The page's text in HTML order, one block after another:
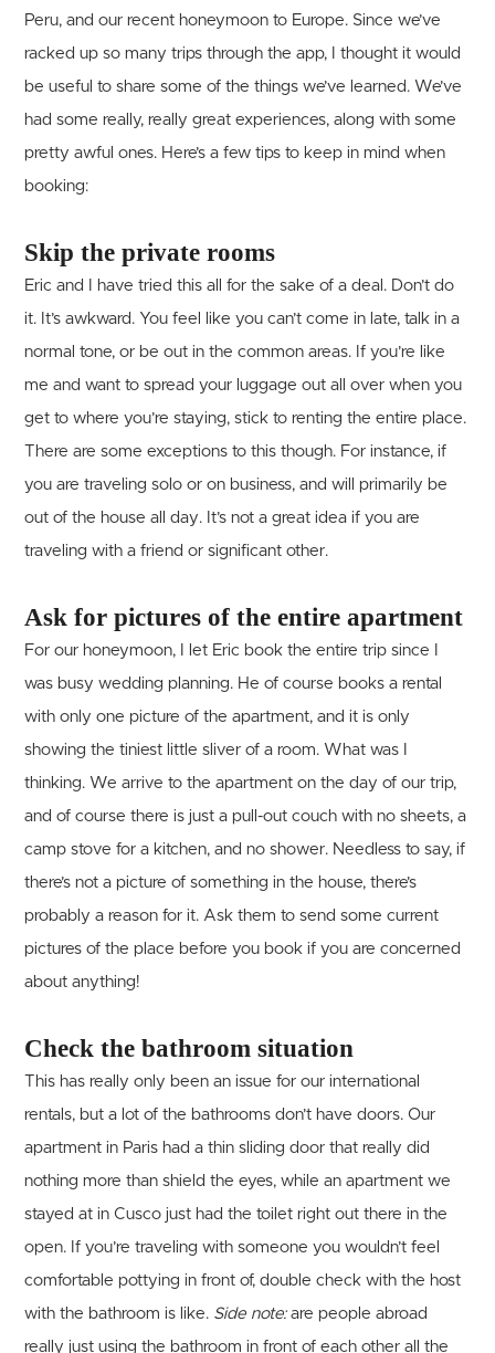
Peru, and our recent honeymoon to Europe. Since we’ve
racked up so many trips through the app, I thought it would
be useful to share some of the things we’ve learned. We’ve
had some really, really great experiences, along with some
pretty awful ones. Here’s a few tips to keep in mind when
booking:
Skip the private rooms
Eric and I have tried this all for the sake of a deal. Don’t do
it. It’s awkward. You feel like you can’t come in late, talk in a
normal tone, or be out in the common areas. If you’re like
me and want to spread your luggage out all over when you
get to where you’re staying, stick to renting the entire place.
There are some exceptions to this though. For instance, if
you are traveling solo or on business, and will primarily be
out of the house all day. It’s not a great idea if you are
traveling with a friend or significant other.
Ask for pictures of the entire apartment
For our honeymoon, I let Eric book the entire trip since I
was busy wedding planning. He of course books a rental
with only one picture of the apartment, and it is only
showing the tiniest little sliver of a room. What was I
thinking. We arrive to the apartment on the day of our trip,
and of course there is just a pull-out couch with no sheets, a
camp stove for a kitchen, and no shower. Needless to say, if
there’s not a picture of something in the house, there’s
probably a reason for it. Ask them to send some current
pictures of the place before you book if you are concerned
about anything!
Check the bathroom situation
This has really only been an issue for our international
rentals, but a lot of the bathrooms don’t have doors. Our
apartment in Paris had a thin sliding door that really did
nothing more than shield the eyes, while an apartment we
stayed at in Cusco just had the toilet right out there in the
open. If you’re traveling with someone you wouldn’t feel
comfortable pottying in front of, double check with the host
with the bathroom is like. Side note:are people abroad
really just using the bathroom in front of each other all the